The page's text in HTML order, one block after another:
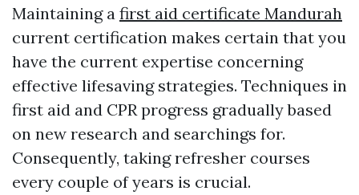
Maintaining a first aid certificate Mandurah
current certification makes certain that you
have the current expertise concerning
effective lifesaving strategies. Techniques in
first aid and CPR progress gradually based
on new research and searchings for.
Consequently, taking refresher courses
every couple of years is crucial.